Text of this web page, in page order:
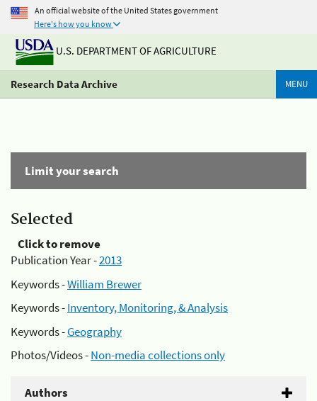
An official website of the United States government
Here's how you know
U.S. DEPARTMENT OF AGRICULTURE
Research Data Archive MENU
Limit your search
Selected
Click to remove
Publication Year -2013
Keywords -William Brewer
Keywords -Inventory, Monitoring, & Analysis
Keywords -Geography
Photos/Videos -Non-media collections only
Authors